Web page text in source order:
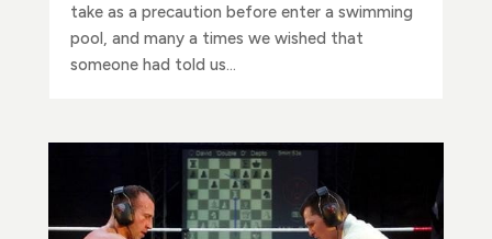
take as a precaution before enter a swimming
pool, and many a times we wished that
someone had told us...